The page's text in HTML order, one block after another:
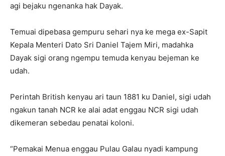
agi bejaku ngenanka hak Dayak.
Temuai dipebasa gempuru sehari nya ke mega ex-Sapit
Kepala Menteri Dato Sri Daniel Tajem Miri, madahka
Dayak sigi orang ngempu temuda kenyau bejeman ke
udah.
Perintah British kenyau ari taun 1881 ku Daniel, sigi udah
ngakun tanah NCR ke alai adat enggau NCR sigi udah
dikemeran sebedau penatai koloni.
“Pemakai Menua enggau Pulau Galau nyadi kampung